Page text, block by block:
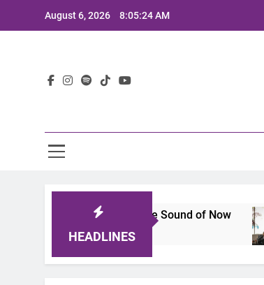
August 6, 2026 8:05:24 AM
HEADLINES
A Lineup That Defines the Sound of Now